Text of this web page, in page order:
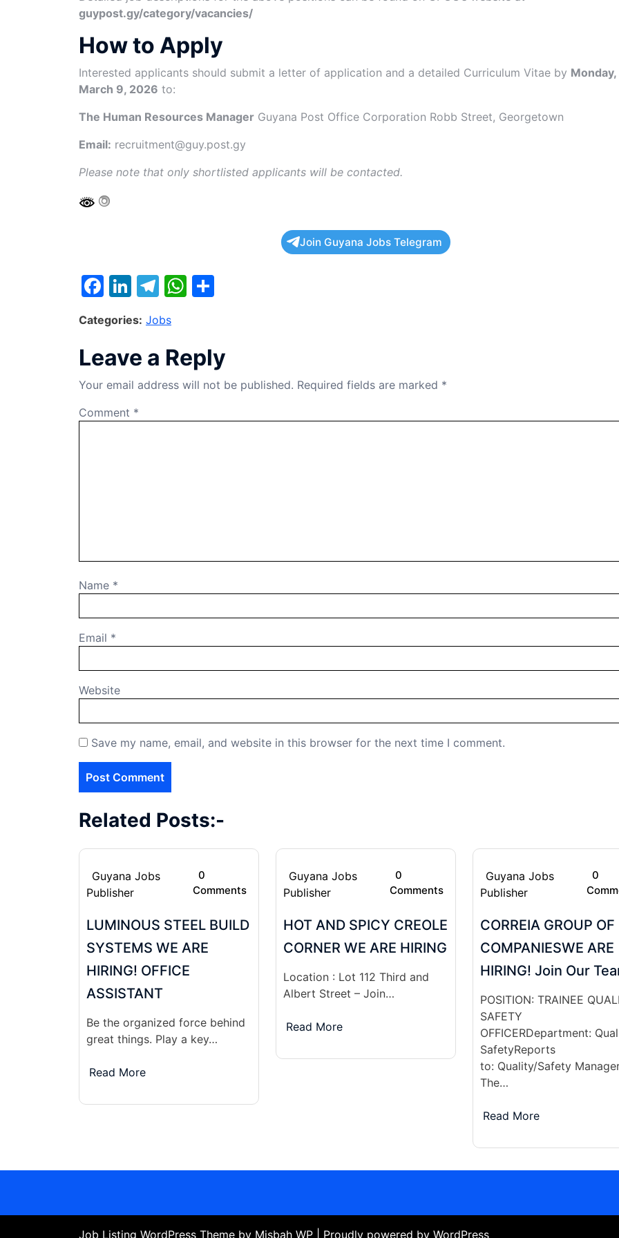
guypost.gy/category/vacancies/
How to Apply
Interested applicants should submit a letter of application and a detailed Curriculum Vitae by Monday,
March 9, 2026 to:
The Human Resources Manager Guyana Post Office Corporation Robb Street, Georgetown
Email: recruitment@guy.post.gy
Please note that only shortlisted applicants will be contacted.
Join Guyana Jobs Telegram
F
c
e
b
o
o
Li
k
e
dI
n
T
e
gr
a
m
W
s
A
p
p
e
Categories: Jobs
Leave a Reply
Your email address will not be published. Required fields are marked *
Comment *
Name *
Email *
Website
Save my name, email, and website in this browser for the next time I comment.
Related Posts:-
Guyana Jobs
Publisher
0
Comments
LUMINOUS STEEL BUILD
SYSTEMS WE ARE
HIRING! OFFICE
ASSISTANT
Be the organized force behind
great things. Play a key…
Read More
Guyana Jobs
Publisher
0
Comments
HOT AND SPICY CREOLE
CORNER WE ARE HIRING
Location : Lot 112 Third and
Albert Street – Join…
Read More
Guyana Jobs
Publisher
0
CORREIA GROUP OF
COMPANIESWE ARE
HIRING! Join Our
POSITION: TRAINEE
SAFETY
OFFICERDepartment:
SafetyReports
to: Quality/Safety
The…
Read More
Job Listing WordPress Theme by Misbah WP | Proudly powered by WordPress